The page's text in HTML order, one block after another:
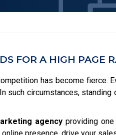
FOR A HIGH PAGE
has become fierce.
such circumstances,
agency providing